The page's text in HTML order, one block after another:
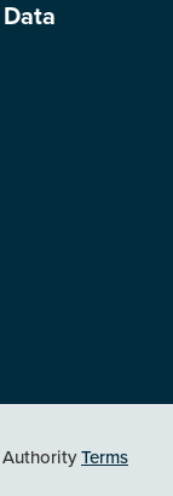
Terms